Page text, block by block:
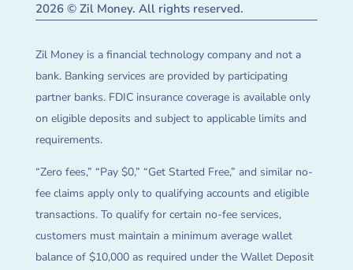
2026 © Zil Money. All rights reserved.
Zil Money is a financial technology company and not a
bank. Banking services are provided by participating
partner banks. FDIC insurance coverage is available only
on eligible deposits and subject to applicable limits and
requirements.
“Zero fees,” “Pay $0,” “Get Started Free,” and similar no-
fee claims apply only to qualifying accounts and eligible
transactions. To qualify for certain no-fee services,
customers must maintain a minimum average wallet
balance of $10,000 as required under the Wallet Deposit